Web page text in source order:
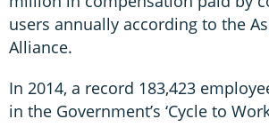
users annually according to the
Alliance.
In 2014, a record 183,423
in the Government’s ‘Cycle to